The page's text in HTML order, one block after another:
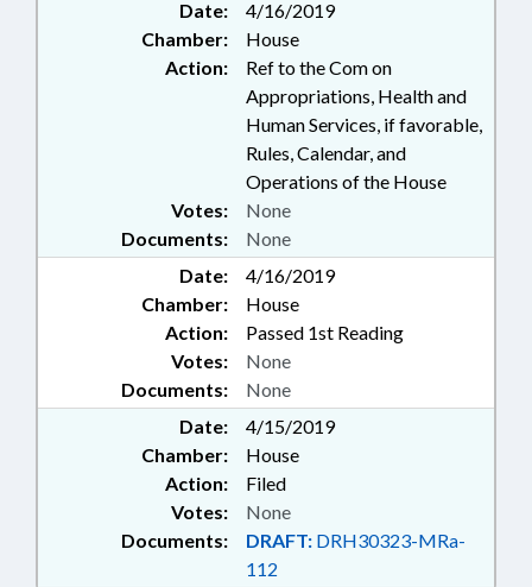
Date:
4/16/2019
Chamber:
House
Action:
Ref to the Com on
Appropriations, Health and
Human Services, if favorable,
Rules, Calendar, and
Operations of the House
Documents: None
Votes: None
Date:
4/16/2019
Chamber:
House
Action:
Passed 1st Reading
Documents: None
Votes: None
Date:
4/15/2019
Chamber:
House
Action:
Filed
Documents: DRAFT: DRH30323-MRa-
112
Votes: None